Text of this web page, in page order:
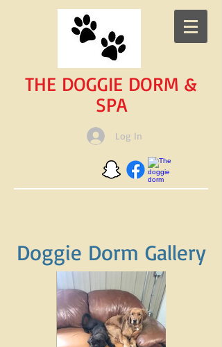
THE DOGGIE DORM &
SPA
Log In
Doggie Dorm Gallery